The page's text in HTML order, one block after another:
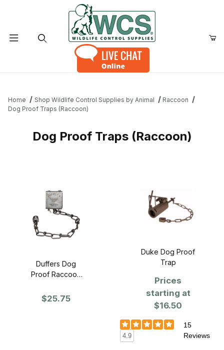
Home Shop Wildlife Control Supplies by Animal
Raccoon
Dog Proof Traps (Raccoon)
Dog Proof Traps (Raccoon)
Duffers Dog
Proof Raccoon
$25.75
Duke Dog Proof
Trap
Prices
starting at
$16.50
4.9
15
Reviews